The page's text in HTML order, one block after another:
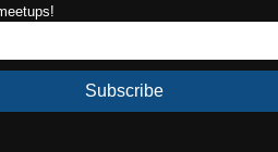
Subscribe